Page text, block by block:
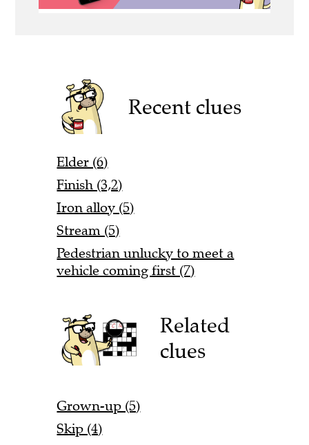
Recent clues
Elder (6)
Finish (3,2)
Iron alloy (5)
Stream (5)
Pedestrian unlucky to meet a
vehicle coming first (7)
Related
clues
Grown-up (5)
Skip (4)